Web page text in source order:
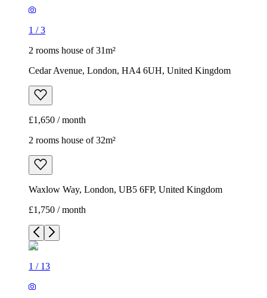
1 /3
2 rooms house of 31m²
Cedar Avenue, London, HA4 6UH, United Kingdom
£1,650 / month
2 rooms house of 32m²
Waxlow Way, London, UB5 6FP, United Kingdom
£1,750 / month
1 / 13